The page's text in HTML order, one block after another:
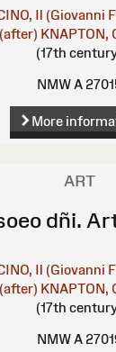
Il (Giovanni
(after) KNAPTON,
(17th
NMW A
More
ART
dñi.
Il (Giovanni
(after) KNAPTON,
(17th
NMW A